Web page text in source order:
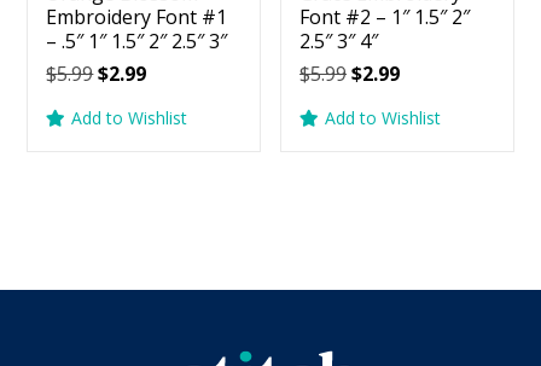
Embroidery Font #1
– .5″ 1″ 1.5″ 2″ 2.5″ 3″
$5.99Original
was:
$2.99Current
is:
Add to Wishlist
Font #2 – 1″ 1.5″ 2″
2.5″ 3″ 4″
$5.99Original
was:
$2.99Current
is:
Add to Wishlist